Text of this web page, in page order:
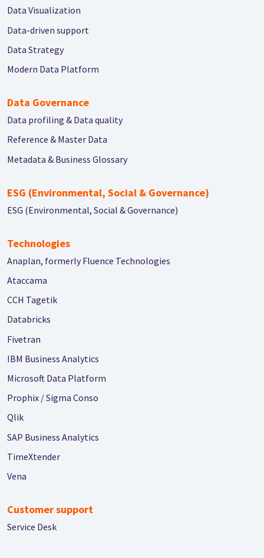
Data Visualization
Data-driven support
Data Strategy
Modern Data Platform
Data Governance
Data profiling & Data quality
Reference & Master Data
Metadata & Business Glossary
ESG (Environmental, Social & Governance)
ESG (Environmental, Social & Governance)
Technologies
Anaplan, formerly Fluence Technologies
Ataccama
CCH Tagetik
Databricks
Fivetran
IBM Business Analytics
Microsoft Data Platform
Prophix / Sigma Conso
Qlik
SAP Business Analytics
TimeXtender
Vena
Customer support
Service Desk